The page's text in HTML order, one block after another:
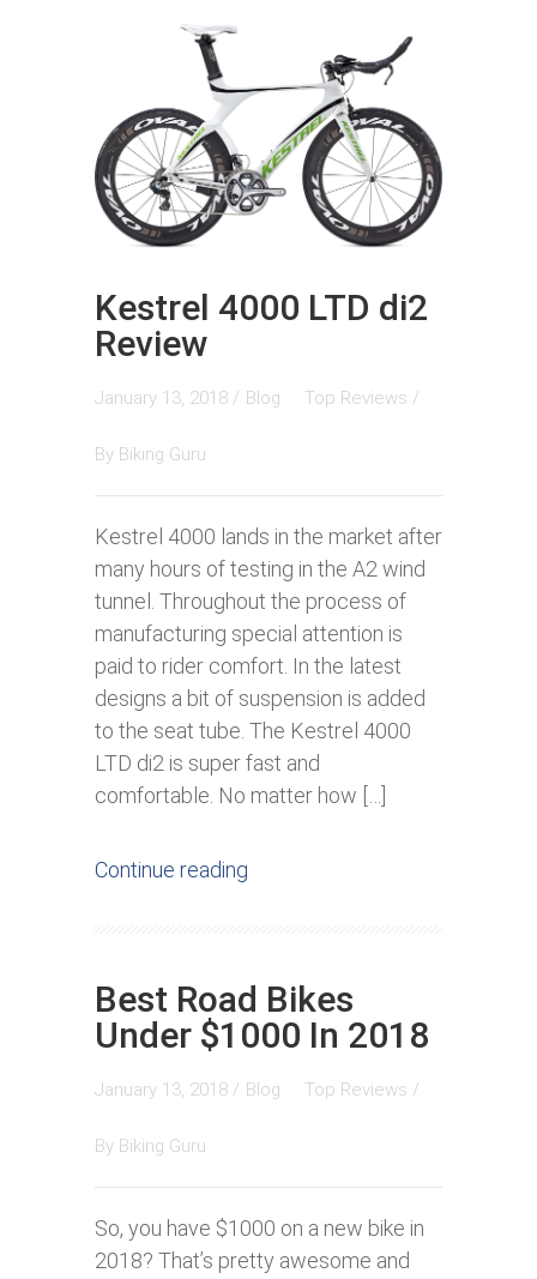
Kestrel 4000 LTD di2
Review
January 13, 2018 / Blog Top Reviews /
By Biking Guru
Kestrel 4000 lands in the market after
many hours of testing in the A2 wind
tunnel. Throughout the process of
manufacturing special attention is
paid to rider comfort. In the latest
designs a bit of suspension is added
to the seat tube. The Kestrel 4000
LTD di2 is super fast and
comfortable. No matter how […]
Continue reading
Best Road Bikes
Under $1000 In 2018
January 13, 2018 / Blog Top Reviews /
By Biking Guru
So, you have $1000 on a new bike in
2018? That’s pretty awesome and